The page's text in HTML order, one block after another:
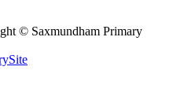
© Saxmundham Primary